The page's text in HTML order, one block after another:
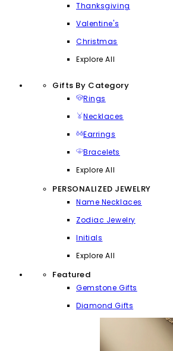
Thanksgiving
Valentine's
Christmas
Explore All
Gifts By Category
Rings
Necklaces
Earrings
Bracelets
Explore All
PERSONALIZED JEWELRY
Name Necklaces
Zodiac Jewelry
Initials
Explore All
Featured
Gemstone Gifts
Diamond Gifts